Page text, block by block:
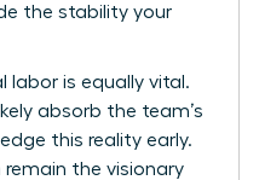
the stability your
labor is equally vital.
absorb the team’s
this reality early.
remain the visionary